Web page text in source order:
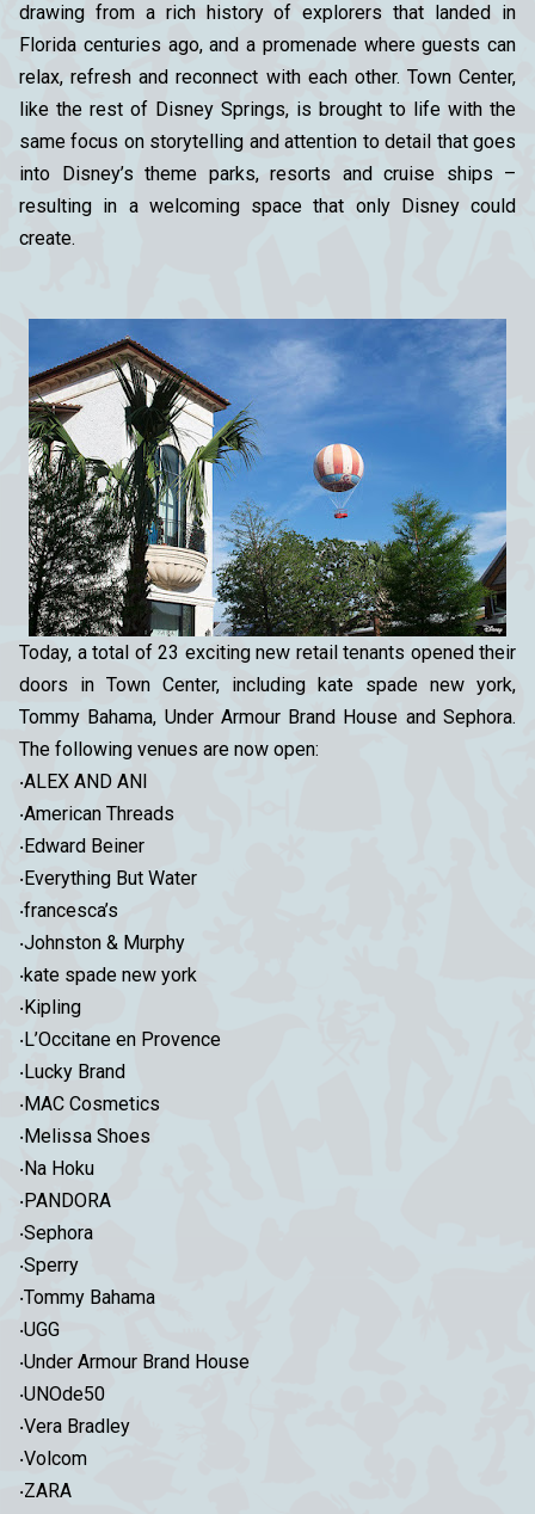
drawing from a rich history of explorers that landed in
Florida centuries ago, and a promenade where guests can
relax, refresh and reconnect with each other. Town Center,
like the rest of Disney Springs, is brought to life with the
same focus on storytelling and attention to detail that goes
into Disney’s theme parks, resorts and cruise ships –
resulting in a welcoming space that only Disney could
create.
Today, a total of 23 exciting new retail tenants opened their
doors in Town Center, including kate spade new york,
Tommy Bahama, Under Armour Brand House and Sephora.
The following venues are now open:
‧ALEX AND ANI
‧American Threads
‧Edward Beiner
‧Everything But Water
‧francesca’s
‧Johnston & Murphy
‧kate spade new york
‧Kipling
‧L’Occitane en Provence
‧Lucky Brand
‧MAC Cosmetics
‧Melissa Shoes
‧Na Hoku
‧PANDORA
‧Sephora
‧Sperry
‧Tommy Bahama
‧UGG
‧Under Armour Brand House
‧UNOde50
‧Vera Bradley
‧Volcom
‧ZARA